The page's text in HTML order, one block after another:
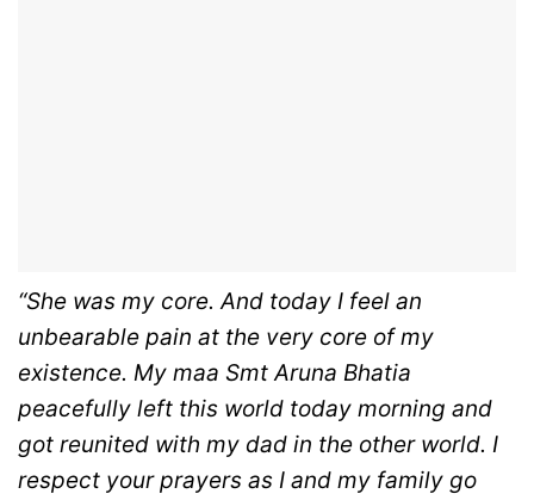
“She was my core. And today I feel an
unbearable pain at the very core of my
existence. My maa Smt Aruna Bhatia
peacefully left this world today morning and
got reunited with my dad in the other world. I
respect your prayers as I and my family go